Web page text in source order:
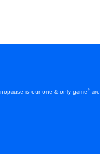
is our one & only game® are